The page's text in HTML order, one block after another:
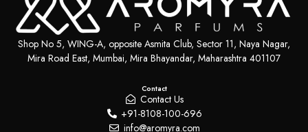
Shop No 5, WING-A, opposite Asmita Club, Sector 11, Naya Nagar,
Mira Road East, Mumbai, Mira Bhayandar, Maharashtra 401107
Contact
Contact Us
+91-8108-100-696
info@aromyra.com